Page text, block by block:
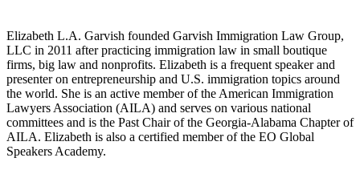
the
United
States
Elizabeth L.A. Garvish founded Garvish Immigration Law Group,
LLC in 2011 after practicing immigration law in small boutique
firms, big law and nonprofits. Elizabeth is a frequent speaker and
presenter on entrepreneurship and U.S. immigration topics around
the world. She is an active member of the American Immigration
Lawyers Association (AILA) and serves on various national
committees and is the Past Chair of the Georgia-Alabama Chapter of
AILA. Elizabeth is also a certified member of the EO Global
Speakers Academy.